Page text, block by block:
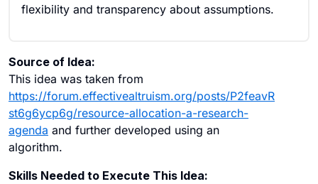
flexibility and transparency about assumptions.
Source of Idea:
This idea was taken from
https://forum.effectivealtruism.org/posts/P2feavR
st6g6ycp6g/resource-allocation-a-research-
agenda and further developed using an
algorithm.
Skills Needed to Execute This Idea: